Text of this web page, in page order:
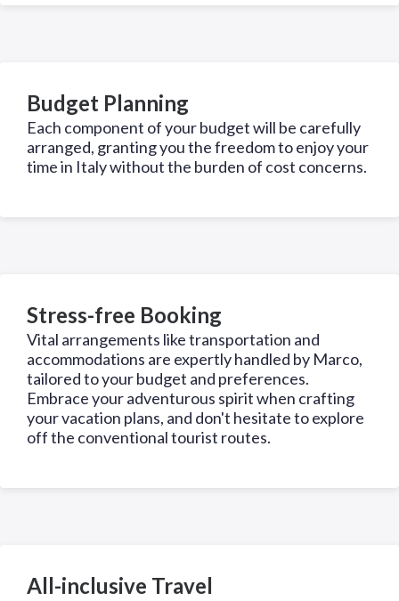
Budget Planning
Each component of your budget will be carefully
arranged, granting you the freedom to enjoy your
time in Italy without the burden of cost concerns.
Stress-free Booking
Vital arrangements like transportation and
accommodations are expertly handled by Marco,
tailored to your budget and preferences.
Embrace your adventurous spirit when crafting
your vacation plans, and don't hesitate to explore
off the conventional tourist routes.
All-inclusive Travel